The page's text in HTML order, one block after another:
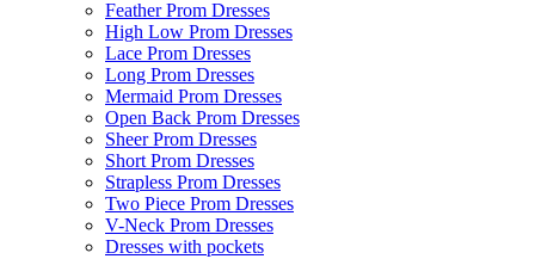
Feather Prom Dresses
High Low Prom Dresses
Lace Prom Dresses
Long Prom Dresses
Mermaid Prom Dresses
Open Back Prom Dresses
Sheer Prom Dresses
Short Prom Dresses
Strapless Prom Dresses
Two Piece Prom Dresses
V-Neck Prom Dresses
Dresses with pockets